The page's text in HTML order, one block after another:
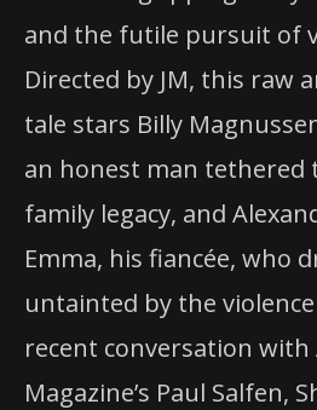
and the futile pursuit of
Directed by JM, this raw
tale stars Billy
an honest man tethered
family legacy, and
Emma, his fiancée, who
untainted by the
recent conversation with
Magazine’s Paul Salfen,